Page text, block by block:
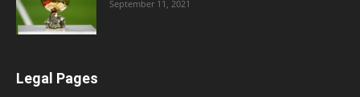
September 11, 2021
Legal Pages